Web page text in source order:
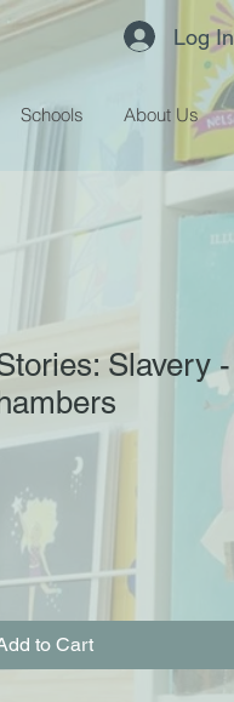
Log In
Schools About Us
Slavery -
to Cart